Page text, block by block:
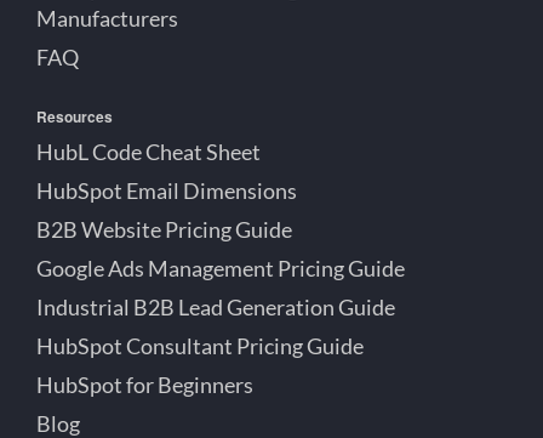
Manufacturers
FAQ
Resources
HubL Code Cheat Sheet
HubSpot Email Dimensions
B2B Website Pricing Guide
Google Ads Management Pricing Guide
Industrial B2B Lead Generation Guide
HubSpot Consultant Pricing Guide
HubSpot for Beginners
Blog